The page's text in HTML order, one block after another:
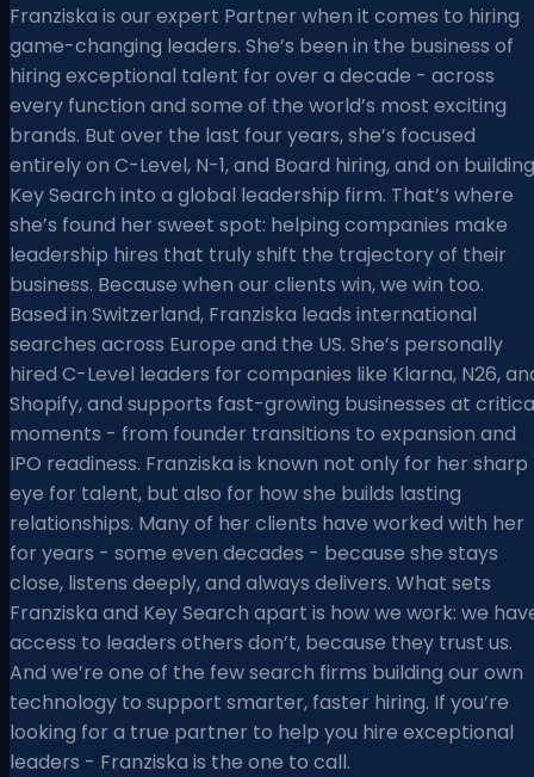
Franziska is our expert Partner when it comes to hiring
game-changing leaders. She’s been in the business of
hiring exceptional talent for over a decade - across
every function and some of the world’s most exciting
brands. But over the last four years, she’s focused
entirely on C-Level, N-1, and Board hiring, and on building
Key Search into a global leadership firm. That’s where
she’s found her sweet spot: helping companies make
leadership hires that truly shift the trajectory of their
business. Because when our clients win, we win too.
Based in Switzerland, Franziska leads international
searches across Europe and the US. She’s personally
hired C-Level leaders for companies like Klarna, N26,
Shopify, and supports fast-growing businesses at
moments - from founder transitions to expansion and
IPO readiness. Franziska is known not only for her sharp
eye for talent, but also for how she builds lasting
relationships. Many of her clients have worked with her
for years - some even decades - because she stays
close, listens deeply, and always delivers. What sets
Franziska and Key Search apart is how we work: we
access to leaders others don’t, because they trust us.
And we’re one of the few search firms building our own
technology to support smarter, faster hiring. If you’re
looking for a true partner to help you hire exceptional
leaders - Franziska is the one to call.